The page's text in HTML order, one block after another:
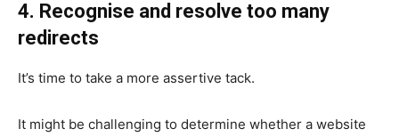
4. Recognise and resolve too many
redirects
It’s time to take a more assertive tack.
It might be challenging to determine whether a website